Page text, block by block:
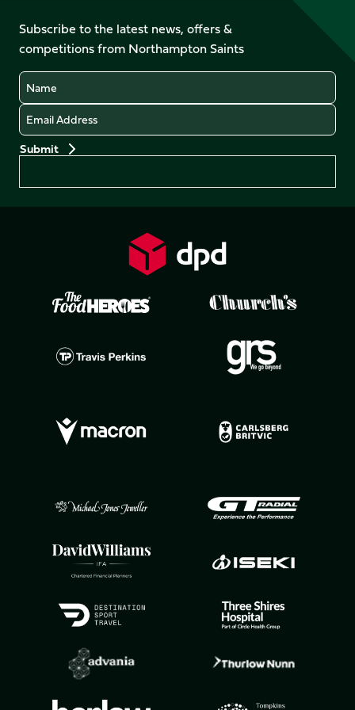
on
Facebook
X
(Twitter)
on
YouTubeInstagram
LinkedIn
TikTok
Subscribe to the latest news, offers &
competitions from Northampton Saints
Name
Email